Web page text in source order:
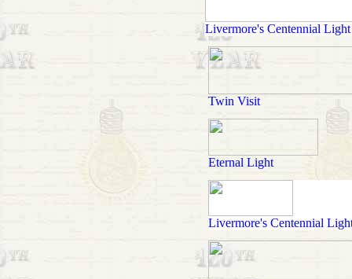
Livermore's Centennial Light
Twin Visit
Eternal Light
Livermore's Centennial